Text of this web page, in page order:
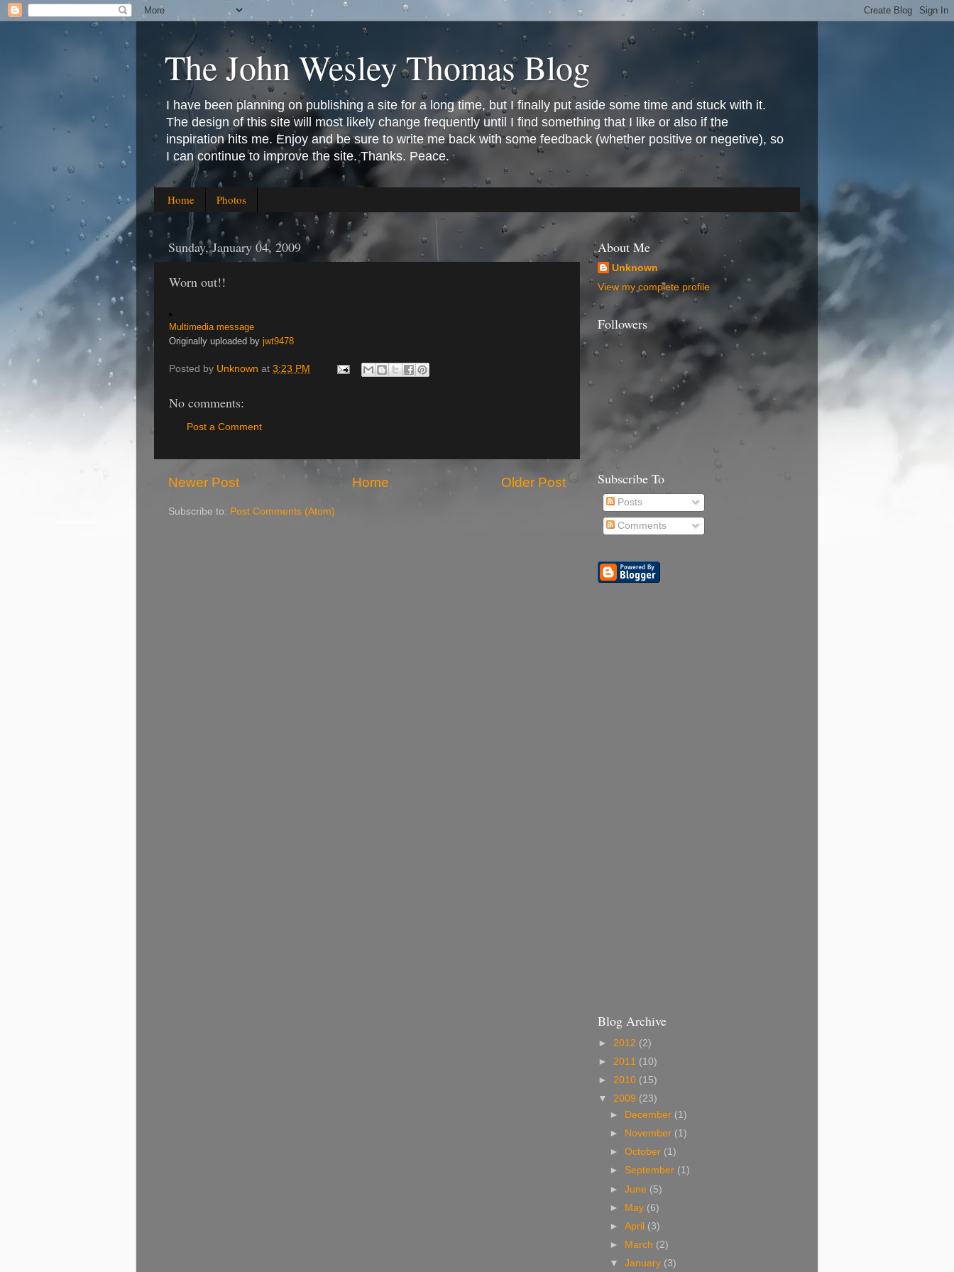
The John Wesley Thomas Blog
I have been planning on publishing a site for a long time, but I finally put aside some time and stuck with it.
The design of this site will most likely change frequently until I find something that I like or also if the
inspiration hits me. Enjoy and be sure to write me back with some feedback (whether positive or negetive), so
I can continue to improve the site. Thanks. Peace.
Home Photos
Sunday, January 04, 2009
Worn out!!
Multimedia message
Originally uploaded by jwt9478
Posted by Unknown at 3:23 PM
No comments:
Post a Comment
Newer Post Older Post
Home
Subscribe to: Post Comments (Atom)
About Me
Unknown
View my complete profile
Followers
Subscribe To
Posts
Comments
Blog Archive
► 2012 (2)
► 2011 (10)
► 2010 (15)
▼ 2009 (23)
►
December (1)
►
November (1)
►October (1)
► September (1)
►June (5)
► May (6)
►April (3)
►
March (2)
▼January (3)